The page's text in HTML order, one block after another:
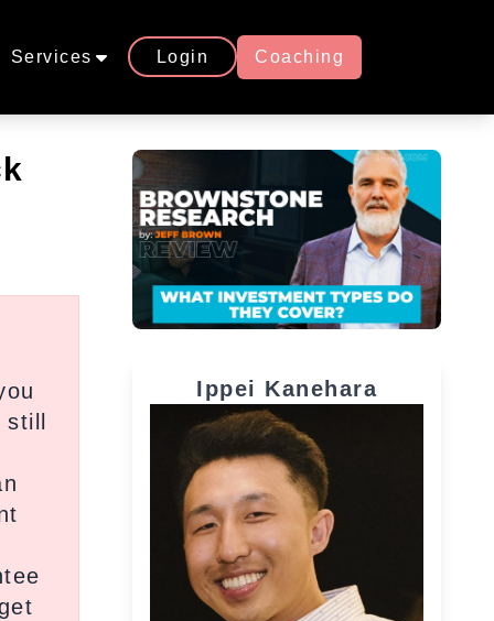
Services Login Coaching
Ippei Kanehara